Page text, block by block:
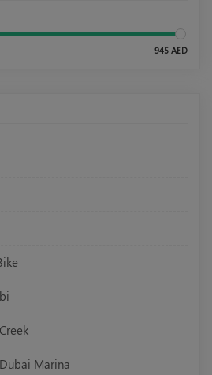
945 AED
Marina